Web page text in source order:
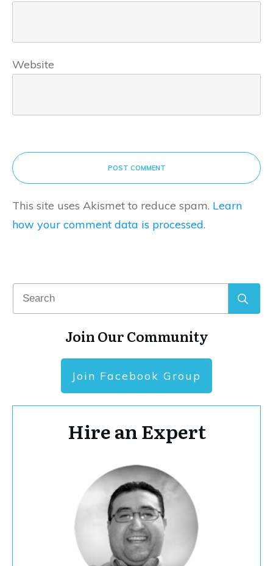
Website
POST COMMENT
This site uses Akismet to reduce spam. Learn
how your comment data is processed.
Join Our Community
Join Facebook Group
Hire an Expert